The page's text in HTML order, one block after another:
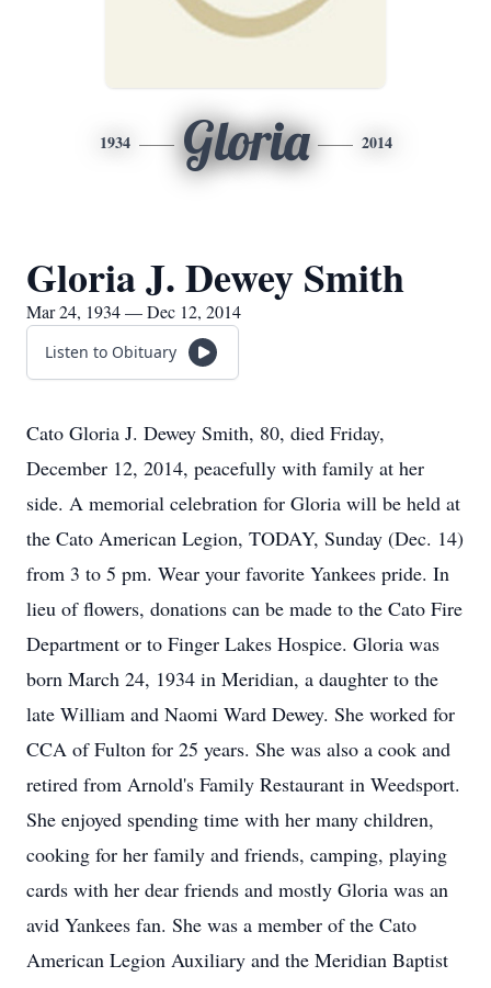
1934 Gloria 2014
Gloria J. Dewey Smith
Mar 24, 1934 — Dec 12, 2014
Listen to Obituary
Cato Gloria J. Dewey Smith, 80, died Friday,
December 12, 2014, peacefully with family at her
side. A memorial celebration for Gloria will be held at
the Cato American Legion, TODAY, Sunday (Dec. 14)
from 3 to 5 pm. Wear your favorite Yankees pride. In
lieu of flowers, donations can be made to the Cato Fire
Department or to Finger Lakes Hospice. Gloria was
born March 24, 1934 in Meridian, a daughter to the
late William and Naomi Ward Dewey. She worked for
CCA of Fulton for 25 years. She was also a cook and
retired from Arnold's Family Restaurant in Weedsport.
She enjoyed spending time with her many children,
cooking for her family and friends, camping, playing
cards with her dear friends and mostly Gloria was an
avid Yankees fan. She was a member of the Cato
American Legion Auxiliary and the Meridian Baptist